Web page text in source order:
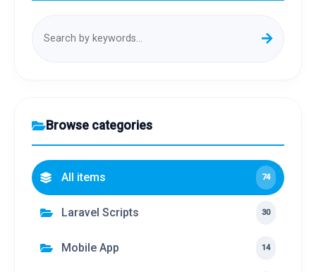
Browse categories
All items 74
Laravel Scripts 30
Mobile App 14